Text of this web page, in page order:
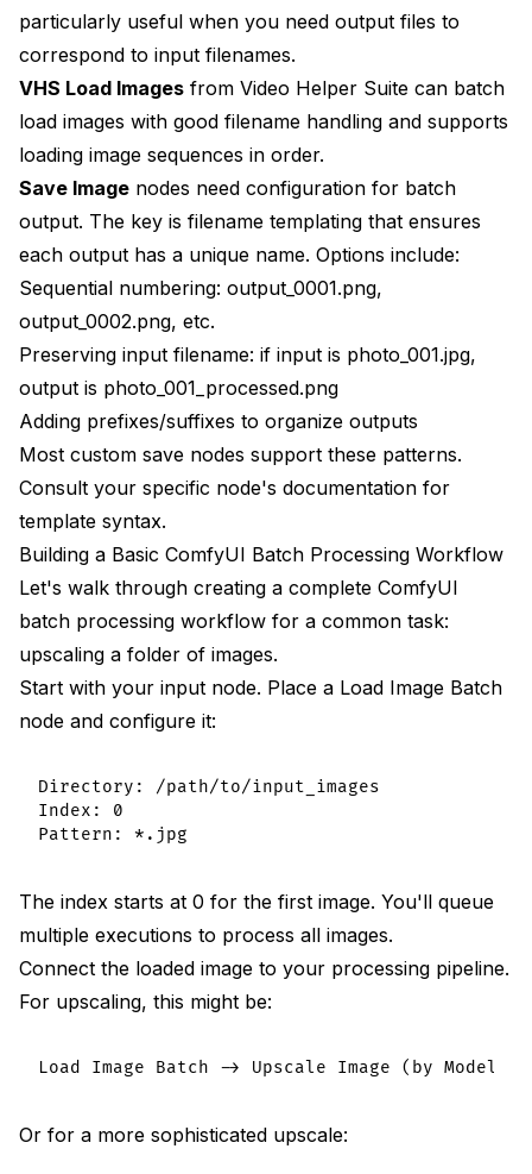
particularly useful when you need output files to
correspond to input filenames.
VHS Load Images from Video Helper Suite can batch
load images with good filename handling and supports
loading image sequences in order.
Save Image nodes need configuration for batch
output. The key is filename templating that ensures
each output has a unique name. Options include:
Sequential numbering: output_0001.png,
output_0002.png, etc.
Preserving input filename: if input is photo_001.jpg,
output is photo_001_processed.png
Adding prefixes/suffixes to organize outputs
Most custom save nodes support these patterns.
Consult your specific node's documentation for
template syntax.
Building a Basic ComfyUI Batch Processing Workflow
Let's walk through creating a complete ComfyUI
batch processing workflow for a common task:
upscaling a folder of images.
Start with your input node. Place a Load Image Batch
node and configure it:
Directory: /path/to/input_images
Index: 0
The index starts at 0 for the first image. You'll queue
multiple executions to process all images.
Connect the loaded image to your processing pipeline.
For upscaling, this might be:
Or for a more sophisticated upscale: